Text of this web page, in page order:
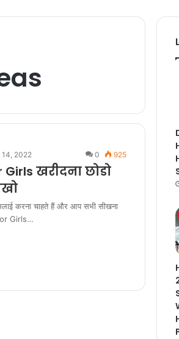
2022 0 925
खरीदना छोडो
करना चाहते हैं और आप सभी सीखना
Girls…